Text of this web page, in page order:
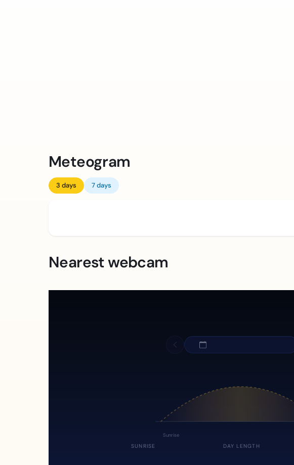
Meteogram
3 days 7 days
Nearest webcam
Sunrise
SUNRISE DAY LENGTH